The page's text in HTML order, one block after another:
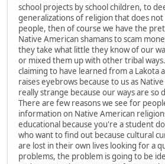
school projects by school children, to
generalizations of religion that does
people, then of course we have the
Native American shamans to scam
they take what little they know of our
or mixed them up with other tribal
claiming to have learned from a Lakota
raises eyebrows because to us as
really strange because our ways are so
There are few reasons we see for
information on Native American
educational because you're a student
who want to find out because cultural
are lost in their own lives looking for a
problems, the problem is going to be